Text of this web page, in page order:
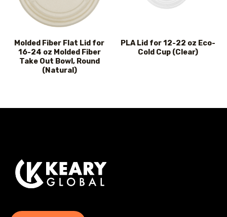
Molded Fiber Flat Lid for
16-24 oz Molded Fiber
Take Out Bowl, Round
(Natural)
PLA Lid for 12-22 oz Eco-
Cold Cup (Clear)